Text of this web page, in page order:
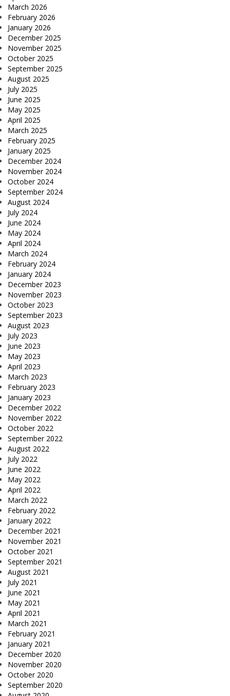
March 2026
February 2026
January 2026
December 2025
November 2025
October 2025
September 2025
August 2025
July 2025
June 2025
May 2025
April 2025
March 2025
February 2025
January 2025
December 2024
November 2024
October 2024
September 2024
August 2024
July 2024
June 2024
May 2024
April 2024
March 2024
February 2024
January 2024
December 2023
November 2023
October 2023
September 2023
August 2023
July 2023
June 2023
May 2023
April 2023
March 2023
February 2023
January 2023
December 2022
November 2022
October 2022
September 2022
August 2022
July 2022
June 2022
May 2022
April 2022
March 2022
February 2022
January 2022
December 2021
November 2021
October 2021
September 2021
August 2021
July 2021
June 2021
May 2021
April 2021
March 2021
February 2021
January 2021
December 2020
November 2020
October 2020
September 2020